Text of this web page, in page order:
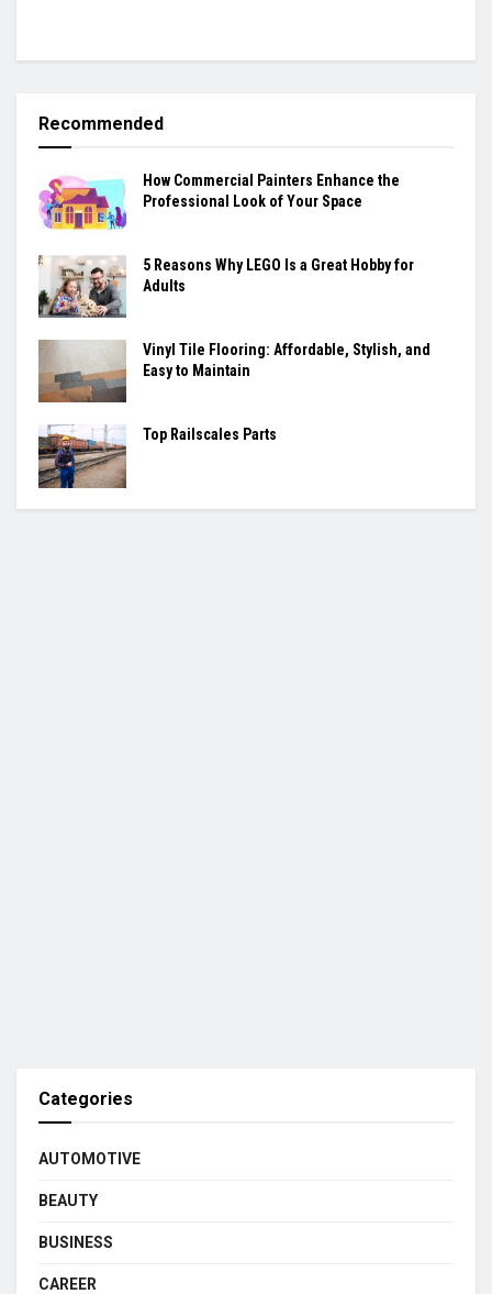
Recommended
How Commercial Painters Enhance the
Professional Look of Your Space
5 Reasons Why LEGO Is a Great Hobby for
Adults
Vinyl Tile Flooring: Affordable, Stylish, and
Easy to Maintain
Top Railscales Parts
Categories
AUTOMOTIVE
BEAUTY
BUSINESS
CAREER